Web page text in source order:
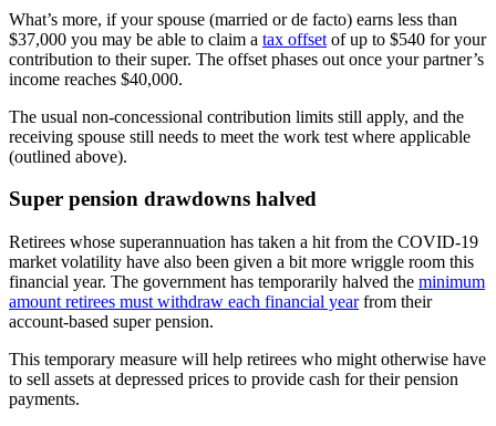
What’s more, if your spouse (married or de facto) earns less than
$37,000 you may be able to claim a tax offset of up to $540 for your
contribution to their super. The offset phases out once your partner’s
income reaches $40,000.
The usual non-concessional contribution limits still apply, and the
receiving spouse still needs to meet the work test where applicable
(outlined above).
Super pension drawdowns halved
Retirees whose superannuation has taken a hit from the COVID-19
market volatility have also been given a bit more wriggle room this
financial year. The government has temporarily halved the minimum
amount retirees must withdraw each financial yearfrom their
account-based super pension.
This temporary measure will help retirees who might otherwise have
to sell assets at depressed prices to provide cash for their pension
payments.